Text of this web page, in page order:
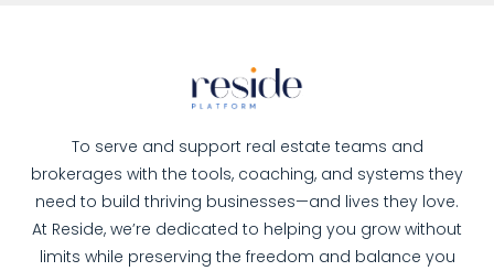
To serve and support real estate teams and
brokerages with the tools, coaching, and systems they
need to build thriving businesses—and lives they love.
At Reside, we’re dedicated to helping you grow without
limits while preserving the freedom and balance you